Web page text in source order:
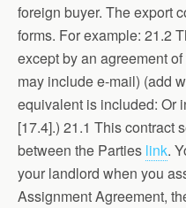
foreign buyer. The export
forms. For example: 21.2
except by an agreement
may include e-mail) (add
equivalent is included: Or
[17.4].) 21.1 This contract
between the Parties link.
your landlord when you
Assignment Agreement,